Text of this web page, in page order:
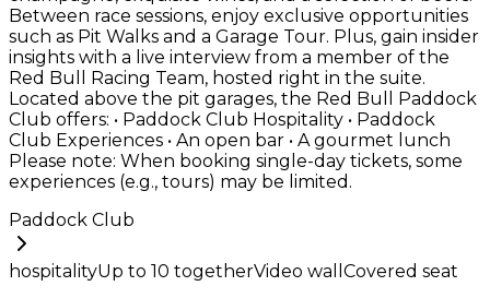
Between race sessions, enjoy exclusive opportunities
such as Pit Walks and a Garage Tour. Plus, gain insider
insights with a live interview from a member of the
Red Bull Racing Team, hosted right in the suite.
Located above the pit garages, the Red Bull Paddock
Club offers: • Paddock Club Hospitality • Paddock
Club Experiences • An open bar • A gourmet lunch
Please note: When booking single-day tickets, some
experiences (e.g., tours) may be limited.
Paddock Club
hospitalityUp to 10 togetherVideo wall Covered seat